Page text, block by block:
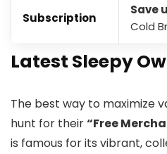
Subscription
Save
Cold
​Latest Sleepy
The best way to maximize
hunt for their“Free
is famous for its vibrant,